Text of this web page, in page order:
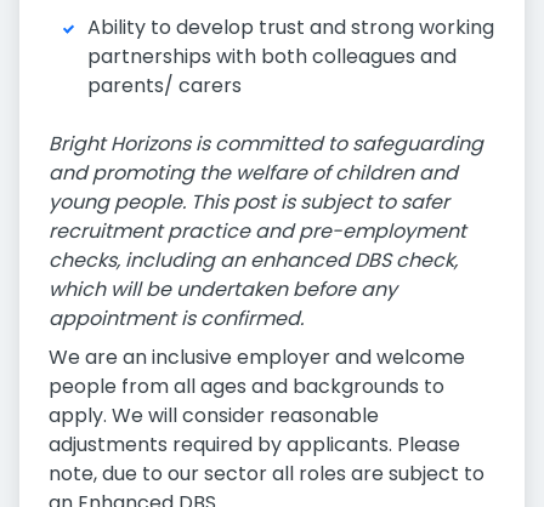
Ability to develop trust and strong working
partnerships with both colleagues and
parents/ carers
Bright Horizons is committed to safeguarding
and promoting the welfare of children and
young people. This post is subject to safer
recruitment practice and pre-employment
checks, including an enhanced DBS check,
which will be undertaken before any
appointment is confirmed.
We are an inclusive employer and welcome
people from all ages and backgrounds to
apply. We will consider reasonable
adjustments required by applicants. Please
note, due to our sector all roles are subject to